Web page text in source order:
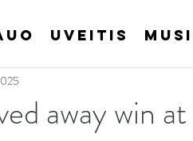
Uveitis
away win